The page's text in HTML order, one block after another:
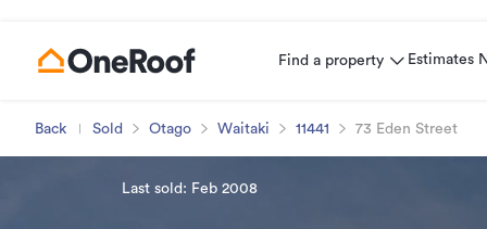
Find a property Estimates
Back Sold Otago Waitaki 11441 73 Eden Street
Last sold: Feb 2008